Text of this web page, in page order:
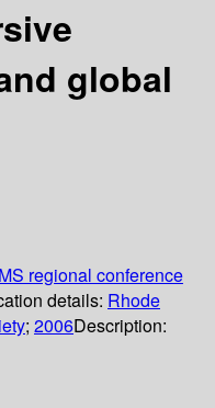
global
regional conference
details: Rhode
; 2006Description: